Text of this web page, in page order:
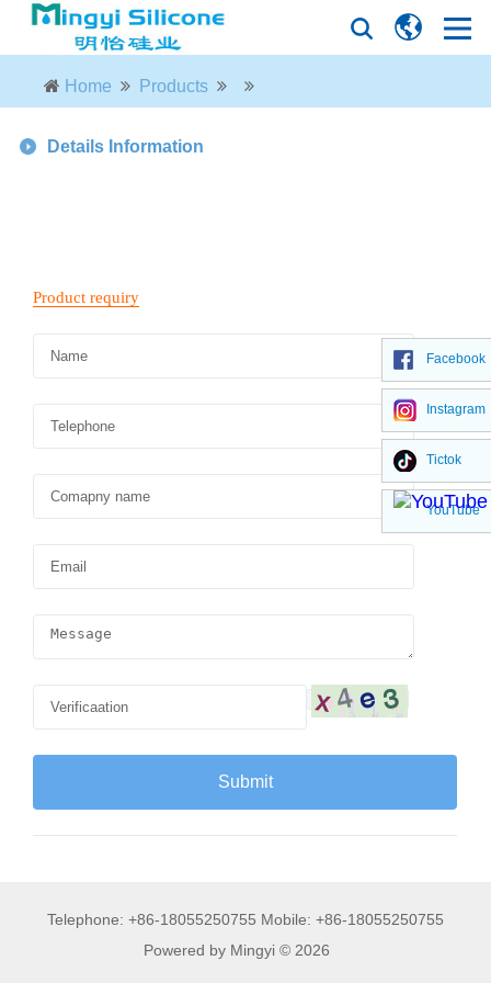
Home Products
Details Information
Telephone: +86-18055250755 Mobile: +86-18055250755
Powered by Mingyi © 2026
Facebook
Instagram
Tictok
YouTube